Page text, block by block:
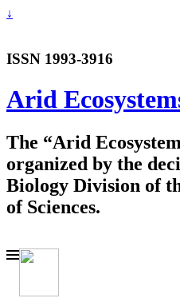
↓
ISSN 1993-3916
Arid
The “Arid
organized by the
Biology Division of
of Sciences.